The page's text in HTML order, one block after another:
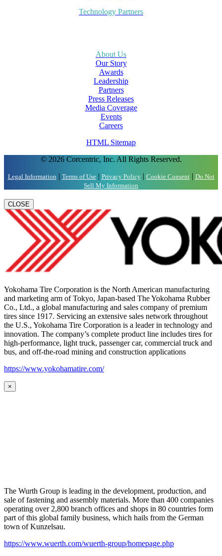
Technology Partners
About Us
Our Story
Awards
Leadership
Partners
Press Releases
Media Coverage
Events
Careers
HTML Sitemap
© 2026 Corcentric, Inc. All Rights Reserved.
Legal Information | Terms of Use| Privacy Policy| Cookie Consent| Do Not
Sell My Information
CLOSE
Yokohama Tire Corporation is the North American manufacturing
and marketing arm of Tokyo, Japan-based The Yokohama Rubber
Co., Ltd., a global manufacturing and sales company of premium
tires since 1917. Servicing an extensive sales network throughout
the U.S., Yokohama Tire Corporation is a leader in technology and
innovation. The company’s complete product line includes tires for
high-performance, light truck, passenger car, commercial truck and
bus, and off-the-road mining and construction applications
https://www.yokohamatire.com/
×
The Wurth Group is leading in the development, production, and
sale of fastening and assembly materials. More than 400 companies
operating over 2,800 branch offices and shops in 80 countries form
part of this global family business, which hails from the German
town of Kunzelsau.
https://www.wuerth.com/wuerth-group/homepage.php